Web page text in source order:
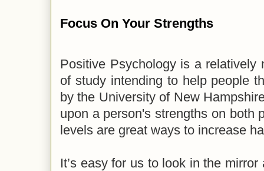
Focus On Your Strengths
Positive Psychology is a relatively
of study intending to help people
by the University of New
upon a person's strengths on both
levels are great ways to increase
It’s easy for us to look in the